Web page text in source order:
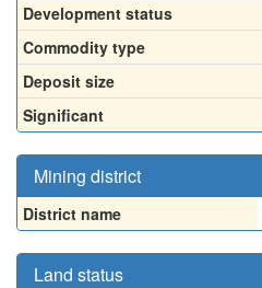
Development status
Commodity type
Deposit size
Significant
Mining district
District name
Land status